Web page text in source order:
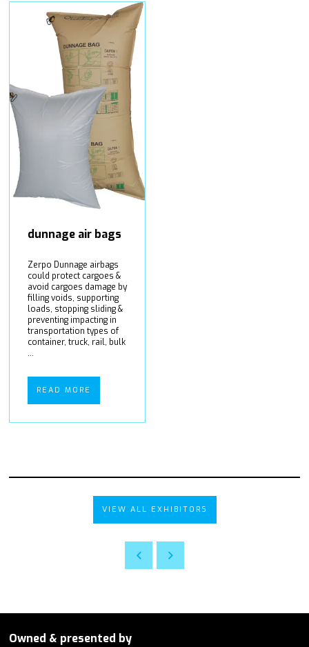
dunnage air bags
Zerpo Dunnage airbags
could protect cargoes &
avoid cargoes damage by
filling voids, supporting
loads, stopping sliding &
preventing impacting in
transportation types of
container, truck, rail, bulk
...
READ MORE
VIEW ALL EXHIBITORS
Owned & presented by